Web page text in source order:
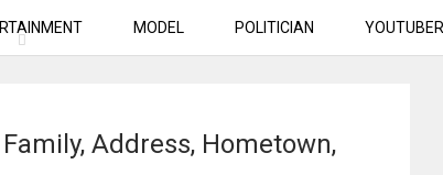
MODEL POLITICIAN YOUTUBER
Address, Hometown,